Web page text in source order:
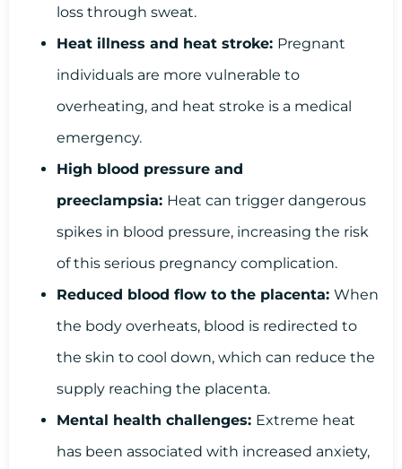
loss through sweat.
Heat illness and heat stroke: Pregnant
individuals are more vulnerable to
overheating, and heat stroke is a medical
emergency.
High blood pressure and
preeclampsia: Heat can trigger dangerous
spikes in blood pressure, increasing the risk
of this serious pregnancy complication.
Reduced blood flow to the placenta: When
the body overheats, blood is redirected to
the skin to cool down, which can reduce the
supply reaching the placenta.
Mental health challenges: Extreme heat
has been associated with increased anxiety,